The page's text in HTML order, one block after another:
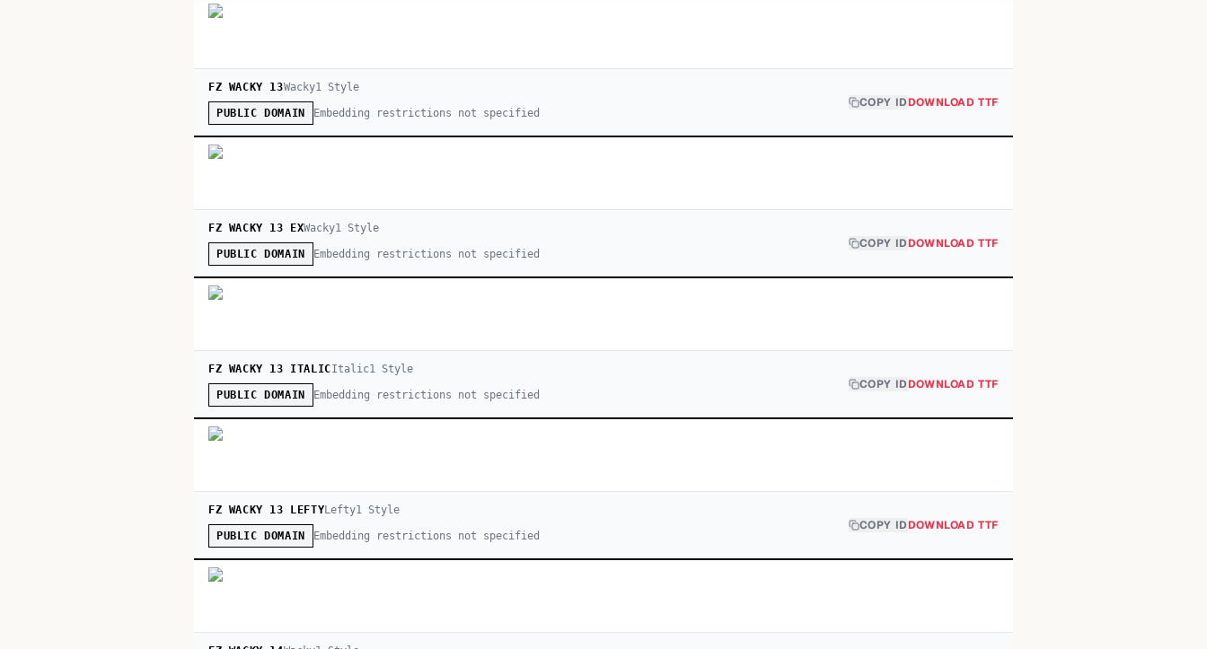
FZ WACKY 13Wacky1Style
PUBLIC DOMAIN Embedding restrictions not specified
COPY IDDOWNLOAD TTF
FZ WACKY 13 EXWacky1 Style
PUBLIC DOMAIN Embedding restrictions not specified
COPY IDDOWNLOAD TTF
FZ WACKY 13 ITALICItalic1Style
PUBLIC DOMAIN Embedding restrictions not specified
COPY IDDOWNLOAD TTF
FZ WACKY 13 LEFTYLefty1 Style
PUBLIC DOMAIN Embedding restrictions not specified
COPY IDDOWNLOAD TTF